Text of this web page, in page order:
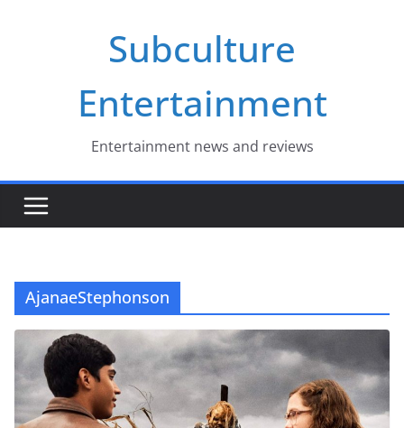
Subculture
Entertainment
Entertainment news and reviews
AjanaeStephonson